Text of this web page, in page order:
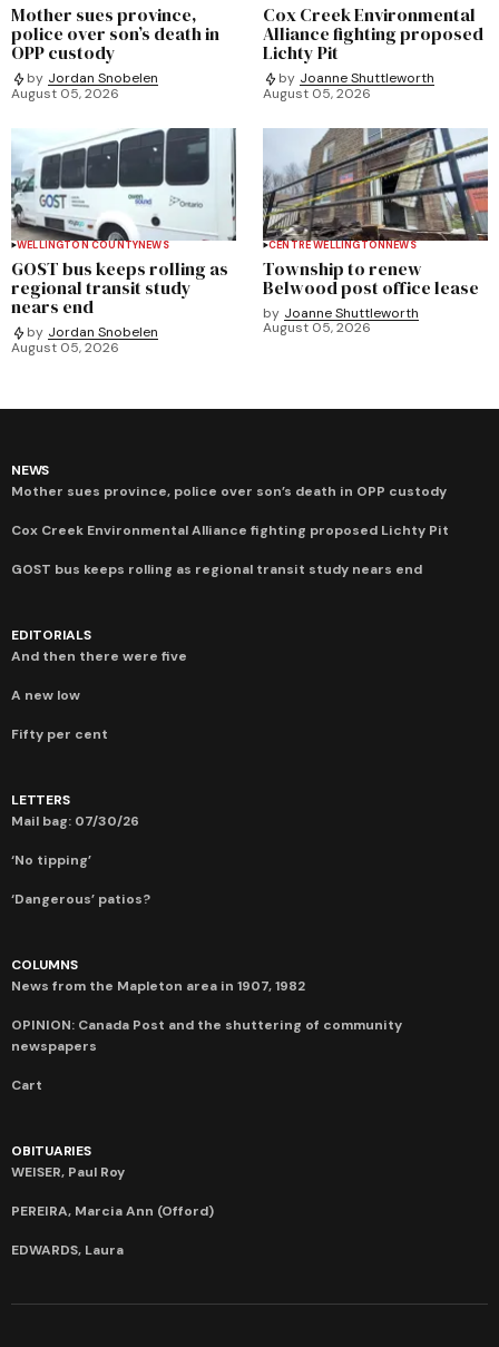
Mother sues province,
police over son’s death in
OPP custody
by Jordan Snobelen
August 05, 2026
Cox Creek Environmental
Alliance fighting proposed
Lichty Pit
by Joanne Shuttleworth
August 05, 2026
WELLINGTON COUNTYNEWS
GOST bus keeps rolling as
regional transit study
nears end
by Jordan Snobelen
August 05, 2026
CENTRE WELLINGTONNEWS
Township to renew
Belwood post office lease
by Joanne Shuttleworth
August 05, 2026
NEWS
Mother sues province, police over son’s death in OPP custody
Cox Creek Environmental Alliance fighting proposed Lichty Pit
GOST bus keeps rolling as regional transit study nears end
EDITORIALS
And then there were five
A new low
Fifty per cent
LETTERS
Mail bag: 07/30/26
‘No tipping’
‘Dangerous’ patios?
COLUMNS
News from the Mapleton area in 1907, 1982
OPINION: Canada Post and the shuttering of community
newspapers
Cart
OBITUARIES
WEISER, Paul Roy
PEREIRA, Marcia Ann (Offord)
EDWARDS, Laura